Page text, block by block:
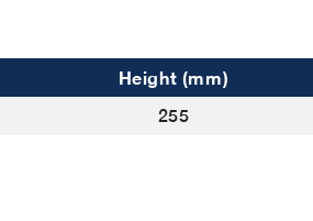
Height (mm)
255